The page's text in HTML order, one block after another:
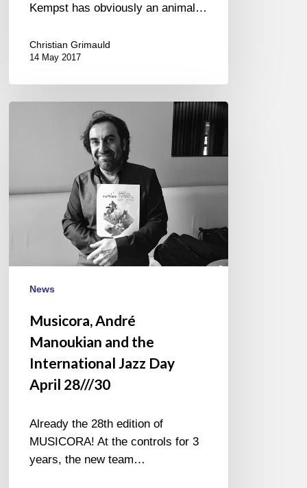
Kempst has obviously an animal…
Christian Grimauld
14 May 2017
International
28///30
News
Musicora, André
Manoukian and the
International Jazz Day
April 28///30
Already the 28th edition of
MUSICORA! At the controls for 3
years, the new team…